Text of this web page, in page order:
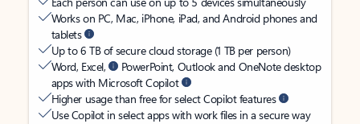
Works on PC, Mac, iPhone, iPad, and Android phones and
tablets
Up to 6 TB of secure cloud storage (1 TB per person)
Word, Excel,
PowerPoint, Outlook and OneNote desktop
apps with Microsoft Copilot
Higher usage than free for select Copilot features
Use Copilot in select apps with work files in a secure way